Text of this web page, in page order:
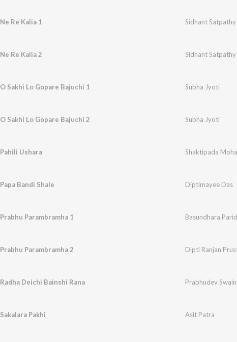
Ne Re Kalia 1 Sidhant Satpathy
Ne Re Kalia 2 Sidhant Satpathy
O Sakhi Lo Gopare Bajuchi 1 Subha Jyoti
O Sakhi Lo Gopare Bajuchi 2 Subha Jyoti
Pahili Ushara Shaktipada
Papa Bandi Shale Diptimayee Das
Prabhu Parambramha 1 Basundhara
Prabhu Parambramha 2 Dipti Ranjan
Radha Deichi Bainshi Rana Prabhudev Swain
Sakalara Pakhi Asit Patra